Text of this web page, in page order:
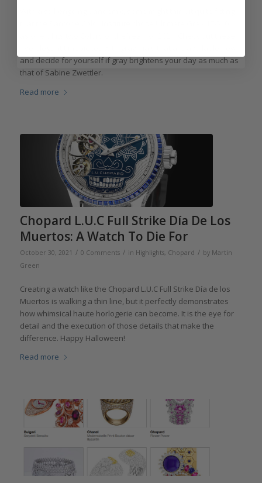
and decide for yourself if gray brightens your day as much as
that of Sabine Zwettler.
Read more
Chopard L.U.C Full Strike Día De Los
Muertos: A Watch To Die For
October 30, 2021 / 0 Comments / in Highlights, Chopard / by Martin
Green
Creating a watch like the Chopard L.U.C Full Strike Día de los
Muertos is walking a thin line, but it perfectly demonstrates
how whimsical haute horlogerie can become. It is the eye for
detail and the execution of those details that make the
difference. Happy Halloween!
Read more